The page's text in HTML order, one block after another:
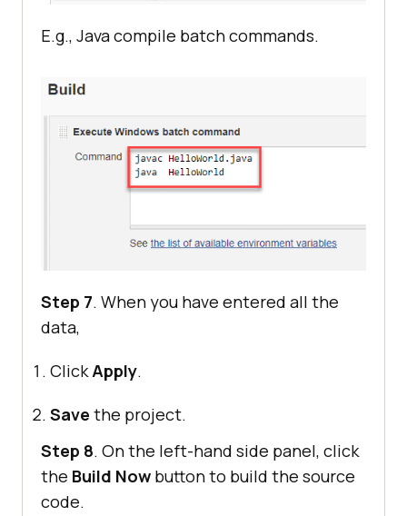
E.g., Java compile batch commands.
Step 7. When you have entered all the
data,
ClickApply.
Save the project.
Step 8. On the left-hand side panel, click
the Build Now button to build the source
code.